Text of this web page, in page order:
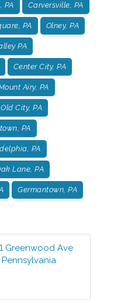
PA Carversville, PA
PA Olney, PA
PA
Center City, PA
Airy, PA
Old City, PA
PA
PA
Lane, PA
Germantown, PA
Greenwood Ave
Pennsylvania